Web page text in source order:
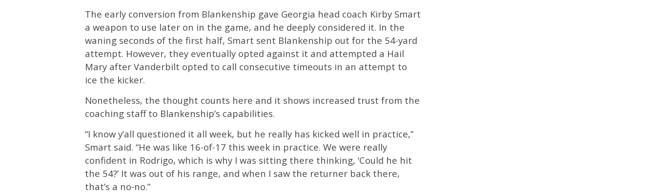
The early conversion from Blankenship gave Georgia head coach Kirby Smart
a weapon to use later on in the game, and he deeply considered it. In the
waning seconds of the first half, Smart sent Blankenship out for the 54-yard
attempt. However, they eventually opted against it and attempted a Hail
Mary after Vanderbilt opted to call consecutive timeouts in an attempt to
ice the kicker.
Nonetheless, the thought counts here and it shows increased trust from the
coaching staff to Blankenship’s capabilities.
“I know y’all questioned it all week, but he really has kicked well in practice,”
Smart said. “He was like 16-of-17 this week in practice. We were really
confident in Rodrigo, which is why I was sitting there thinking, ‘Could he hit
the 54?’ It was out of his range, and when I saw the returner back there,
that’s a no-no.”